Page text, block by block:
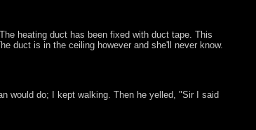
heating duct has been fixed with duct tape. This
duct is in the ceiling however and she'll never know.
would do; I kept walking. Then he yelled, "Sir I said